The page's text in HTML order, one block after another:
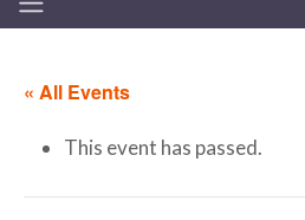
« All Events
This event has passed.